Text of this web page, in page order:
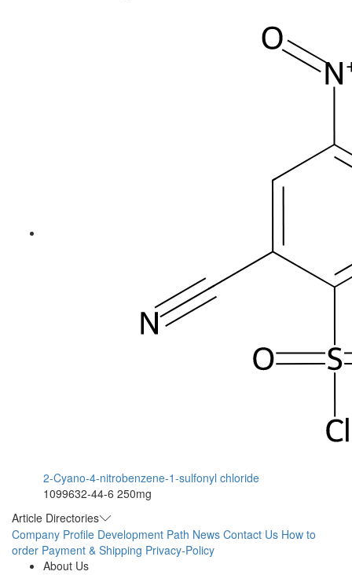
2-Cyano-4-nitrobenzene-1-sulfonyl chloride
1099632-44-6 250mg
Article Directories
Company Profile Development Path News Contact Us How to
order Payment & Shipping Privacy-Policy
About Us